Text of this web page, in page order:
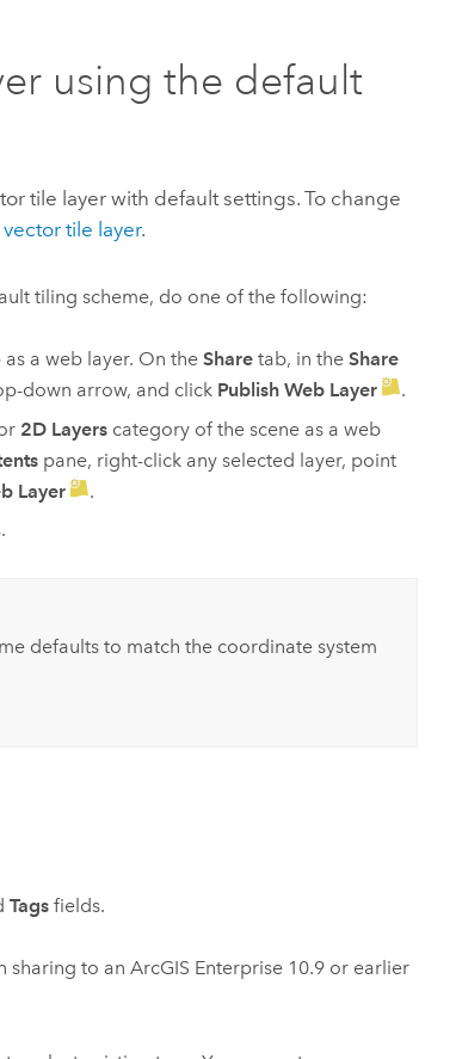
using the default
tile layer with default settings. To change
tile layer.
tiling scheme, do one of the following:
a web layer. On the Sharetab, in the Share
down arrow, and click Publish Web Layer
.
2D Layerscategory of the scene as a web
pane, right-click any selected layer, point
Layer
.
defaults to match the coordinate system
Tags fields.
sharing to anArcGIS Enterprise 10.9 or earlier